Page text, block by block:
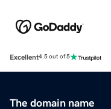
Excellent4.5 out of 5
The domain name